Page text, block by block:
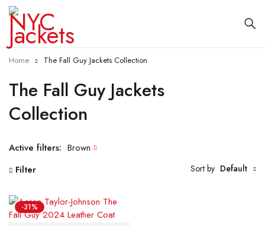
The Fall Guy Jackets
Collection
Home The Fall Guy Jackets Collection
Active filters: Brown
Filter Sort by Default
-31%